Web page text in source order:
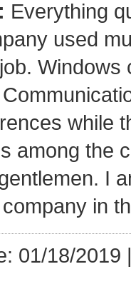
Everything
used
while
among the
I
in
01/18/2019